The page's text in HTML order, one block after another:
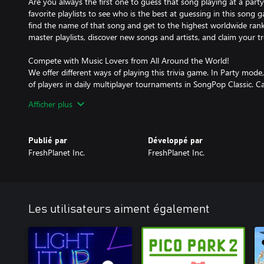
favorite playlists to see who is the best at guessing in this song
find the name of that song and get to the highest worldwide
master playlists, discover new songs and artists, and claim your
Compete with Music Lovers from All Around the World!
We offer different ways of playing this trivia game. In Party
of players in daily multiplayer tournaments in SongPop Classic.
solo mode. All playlists are free so you can try to guess that song
discover more music samples every day. Buy your favorites and
SongPop is a music trivia song game for all generations, with
such as today’s top hits, classic rock songs, legendary country
songs of all times, and great pop artists; but also indie bands,
song collections for every decade, from the early '60s to the
history of the years in between! New music, worldwide contests,
Afficher plus
Publié par
FreshPlanet Inc.
Développé par
FreshPlanet Inc.
Les utilisateurs aiment également